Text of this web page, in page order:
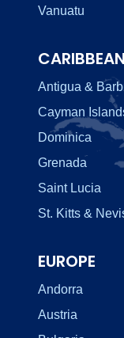
Vanuatu
CARIBBEAN
Antigua &
Cayman
Dominica
Grenada
Saint Lucia
St. Kitts &
EUROPE
Andorra
Austria